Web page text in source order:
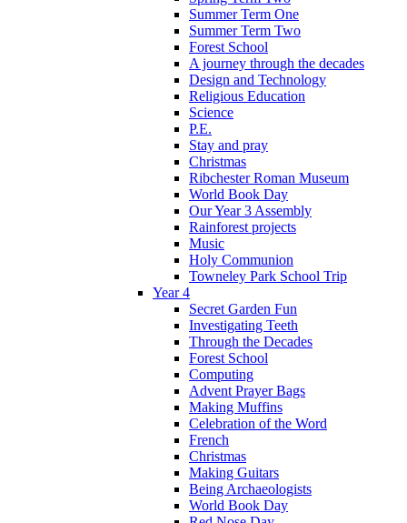
Summer Term One
Summer Term Two
Forest School
A journey through the decades
Design and Technology
Religious Education
Science
P.E.
Stay and pray
Christmas
Ribchester Roman Museum
World Book Day
Our Year 3 Assembly
Rainforest projects
Music
Holy Communion
Towneley Park School Trip
Year 4
Secret Garden Fun
Investigating Teeth
Through the Decades
Forest School
Computing
Advent Prayer Bags
Making Muffins
Celebration of the Word
French
Christmas
Making Guitars
Being Archaeologists
World Book Day